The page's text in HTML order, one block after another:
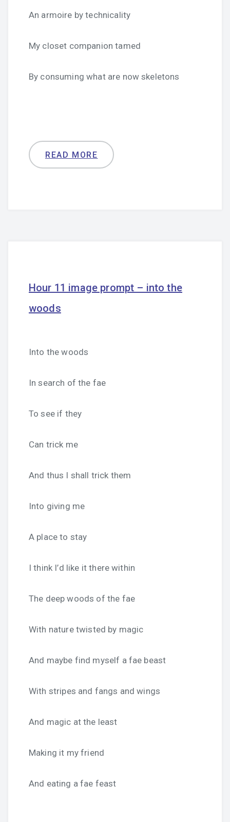
An armoire by technicality
My closet companion tamed
By consuming what are now skeletons
READ MORE
Hour 11 image prompt – into the
woods
Into the woods
In search of the fae
To see if they
Can trick me
And thus I shall trick them
Into giving me
A place to stay
I think I’d like it there within
The deep woods of the fae
With nature twisted by magic
And maybe find myself a fae beast
With stripes and fangs and wings
And magic at the least
Making it my friend
And eating a fae feast